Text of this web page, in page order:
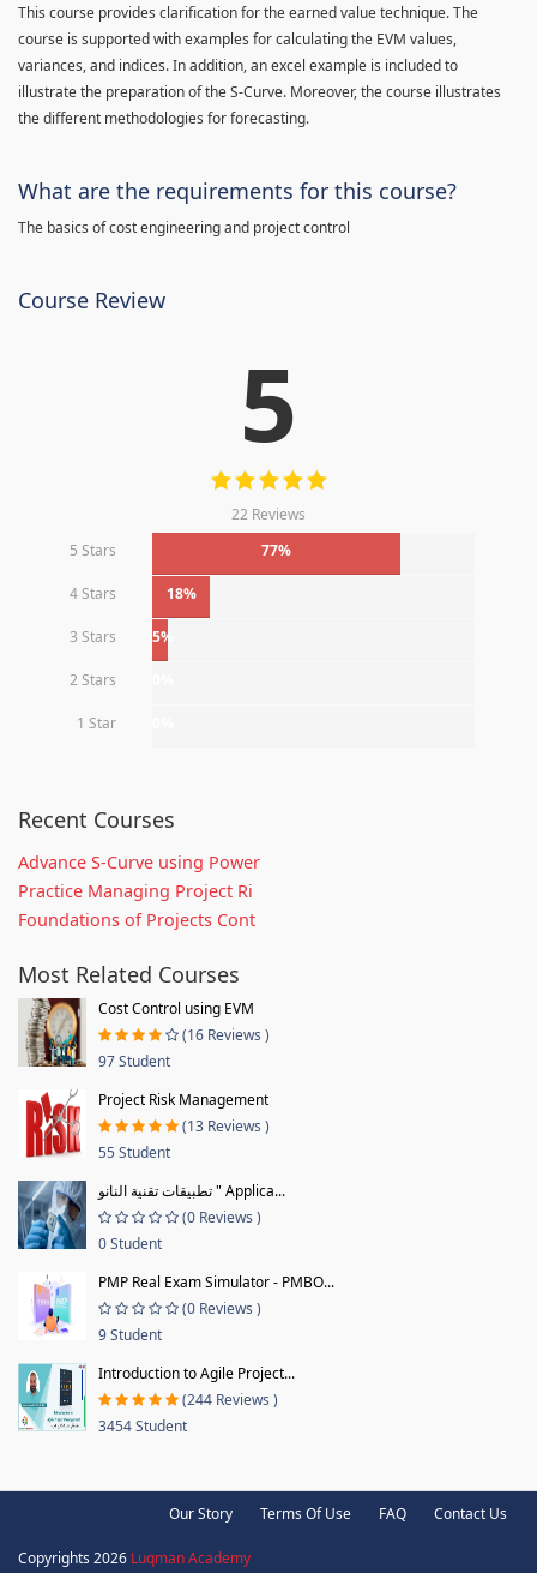
This course provides clarification for the earned value technique. The
course is supported with examples for calculating the EVM values,
variances, and indices. In addition, an excel example is included to
illustrate the preparation of the S-Curve. Moreover, the course illustrates
the different methodologies for forecasting.
What are the requirements for this course?
The basics of cost engineering and project control
Course Review
5
22 Reviews
5 Stars
77%
4 Stars 18%
3 Stars 5%
2 Stars
1 Star
Recent Courses
Advance S-Curve using Power
Practice Managing Project Ri
Foundations of Projects Cont
Most Related Courses
Cost Control using EVM
(16 Reviews )
97 Student
Project Risk Management
(13 Reviews )
55 Student
تطبيقات تقنية النانو " Applica...
(0 Reviews )
0 Student
PMP Real Exam Simulator - PMBO...
(0 Reviews )
9 Student
Introduction to Agile Project...
(244 Reviews )
3454 Student
Our Story Terms Of Use FAQ Contact Us
Copyrights 2026 Luqman Academy